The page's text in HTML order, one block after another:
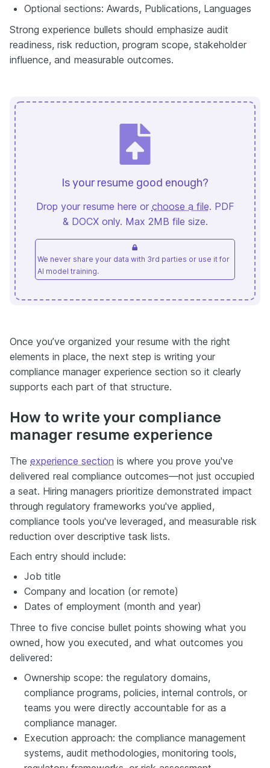
Optional sections: Awards, Publications, Languages
Strong experience bullets should emphasize audit
readiness, risk reduction, program scope, stakeholder
influence, and measurable outcomes.
Is your resume good enough?
Drop your resume here or choose a file. PDF
& DOCX only. Max 2MB file size.
We never share your data with 3rd parties or use it for
AI model training.
Once you’ve organized your resume with the right
elements in place, the next step is writing your
compliance manager experience section so it clearly
supports each part of that structure.
How to write your compliance
manager resume experience
The experience section is where you prove you've
delivered real compliance outcomes—not just occupied
a seat. Hiring managers prioritize demonstrated impact
through regulatory frameworks you've applied,
compliance tools you've leveraged, and measurable risk
reduction over descriptive task lists.
Each entry should include:
Job title
Company and location (or remote)
Dates of employment (month and year)
Three to five concise bullet points showing what you
owned, how you executed, and what outcomes you
delivered:
Ownership scope: the regulatory domains,
compliance programs, policies, internal controls, or
teams you were directly accountable for as a
compliance manager.
Execution approach: the compliance management
systems, audit methodologies, monitoring tools,